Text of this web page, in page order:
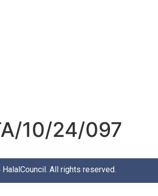
10/24/097
HalalCouncil. All rights reserved.